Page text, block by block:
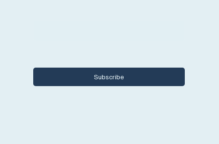
Subscribe